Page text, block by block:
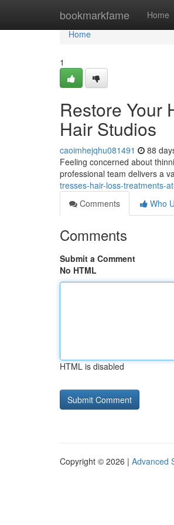
bookmarkfame Home
Home
Home
1
Restore Your
Hair Studios
caoimhejqhu081491 88
Feeling concerned about
professional team delivers a
tresses-hair-loss-treatments-
Comments
Who
Comments
Submit a Comment
No HTML
HTML is disabled
Copyright © 2026 | Advanced